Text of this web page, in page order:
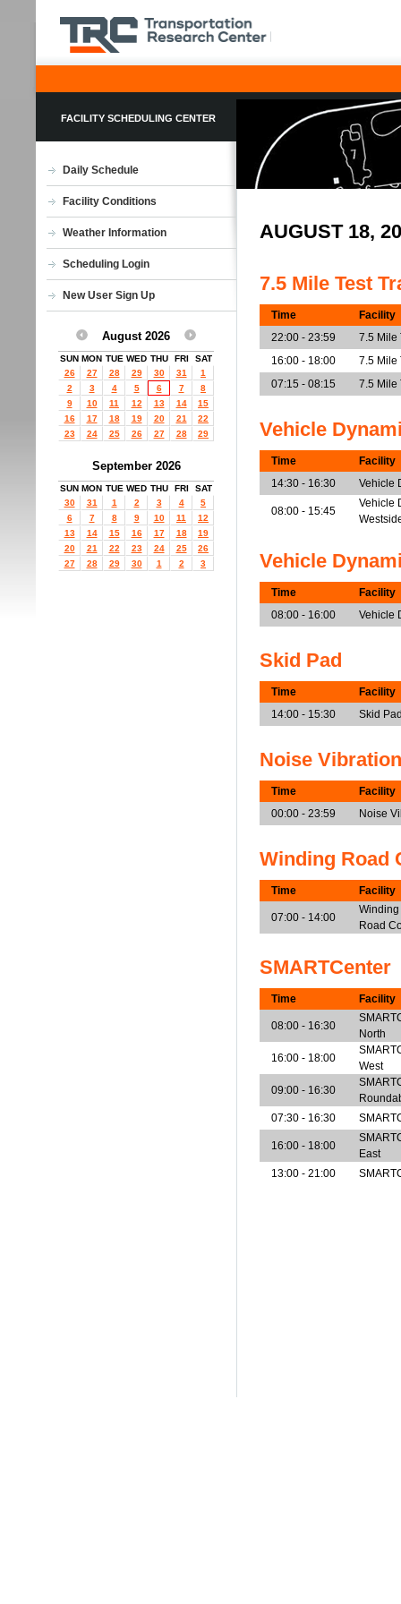
FACILITY SCHEDULING CENTER
Daily Schedule
Facility Conditions
Weather Information
Scheduling Login
New User Sign Up
August 2026
SUN MON TUE WED THU FRI
SAT
26
27 28 29 30 31
1
2
3 4 5 6 7
8
9
10 11 12 13 14
15
16
17 18 19 20 21
22
23
24 25 26 27 28 29
September 2026
SUN MON TUE WED THU FRI
SAT
30
31 1 2 3 4
5
6
7 8 9 10 11
12
13
14 15 16 17 18
19
20
21 22 23 24 25
26
27
28 29 30 1 2 3
AUGUST 18,
7.5 Mile Test
Time
Facility
22:00 - 23:59
7.5 Mile
16:00 - 18:00
7.5 Mile
07:15 - 08:15
7.5 Mile
Vehicle
Time
Facility
14:30 - 16:30
Vehicle
08:00 - 15:45
Vehicle
Vehicle
Time
Facility
08:00 - 16:00
Vehicle
Skid Pad
Time
Facility
14:00 - 15:30
Skid
Noise
Time
Facility
00:00 - 23:59
Noise
Winding Road
Time Facility
07:00 - 14:00
Road
SMARTCenter
Time Facility
08:00 - 16:30
North
16:00 - 18:00
West
09:00 - 16:30
07:30 - 16:30
16:00 - 18:00
East
13:00 - 21:00